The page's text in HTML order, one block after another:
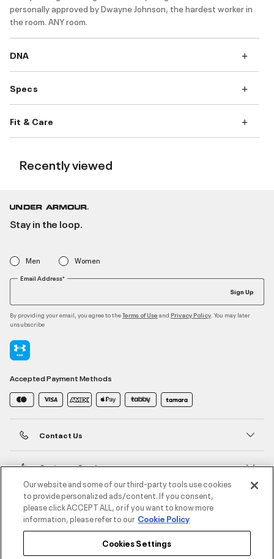
personally approved by Dwayne Johnson, the hardest worker in
the room. ANY room.
DNA
Specs
Fit & Care
Recently viewed
Stay in the loop.
Men Women
Email Address*
Sign Up
By providing your email, you agree to theTerms of Use and Privacy Policy . You may later
unsubscribe
Accepted Payment Methods
Contact Us
Customer Service
About Under Armour
UA Social
Our website and some of our third-party tools use cookies
to provide personalized ads/content. If you consent,
please click ACCEPT ALL, or if you want to know more
information, please refer to our Cookie Policy
Cookies Settings